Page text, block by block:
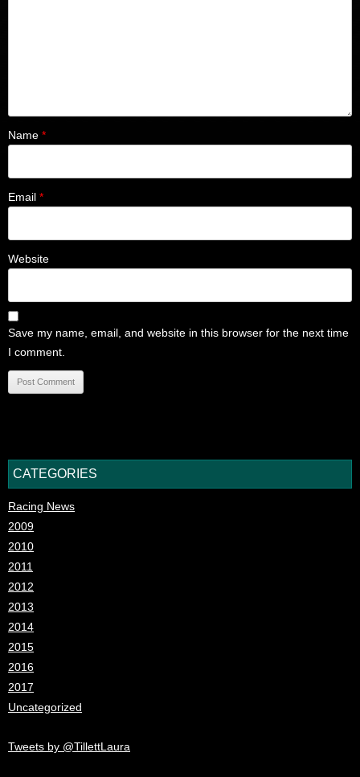
Name *
Email *
Website
Save my name, email, and website in this browser for the next time
I comment.
CATEGORIES
Racing News
2009
2010
2011
2012
2013
2014
2015
2016
2017
Uncategorized
Tweets by @TillettLaura